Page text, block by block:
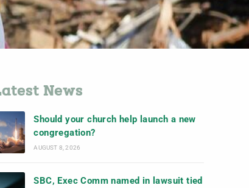
News
Should your church help launch a new
congregation?
AUGUST 8, 2026
SBC, Exec Comm named in lawsuit tied